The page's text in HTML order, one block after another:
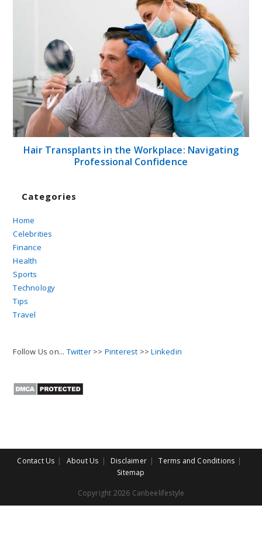
Hair Transplants in the Workplace: Navigating
Professional Confidence
Categories
Home
Celebrities
Finance
Health
Sports
Technology
Tips
Travel
Follow Us on... Twitter >> Pinterest >>Linkedin
Contact Us About Us Disclaimer
Terms and Conditions
Sitemap
Copyright 2026 Canbeelifestyle